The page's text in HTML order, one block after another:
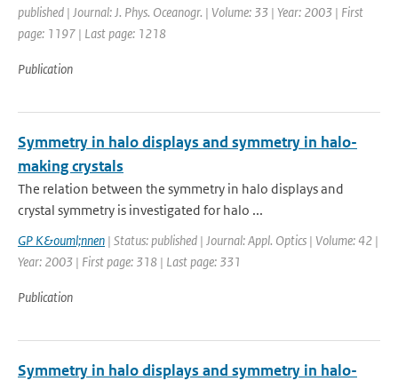
published | Journal: J. Phys. Oceanogr. | Volume: 33 | Year: 2003 | First
page: 1197 | Last page: 1218
Publication
Symmetry in halo displays and symmetry in halo-
making crystals
The relation between the symmetry in halo displays and
crystal symmetry is investigated for halo ...
GP K&ouml;nnen | Status: published | Journal: Appl. Optics | Volume: 42 |
Year: 2003 | First page: 318 | Last page: 331
Publication
Symmetry in halo displays and symmetry in halo-